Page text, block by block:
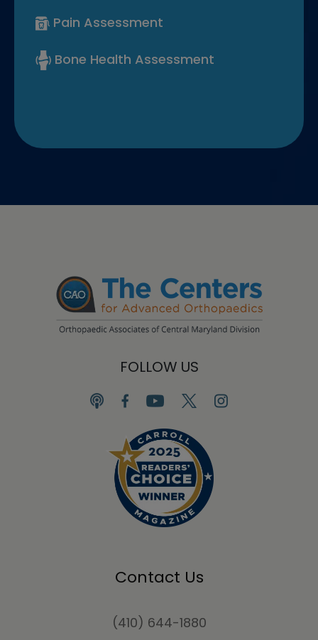
Pain Assessment
Bone Health Assessment
FOLLOW US
Contact Us
(410) 644-1880